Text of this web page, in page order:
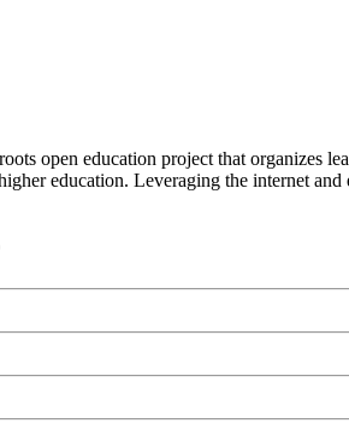
open education project that organizes
education. Leveraging the internet